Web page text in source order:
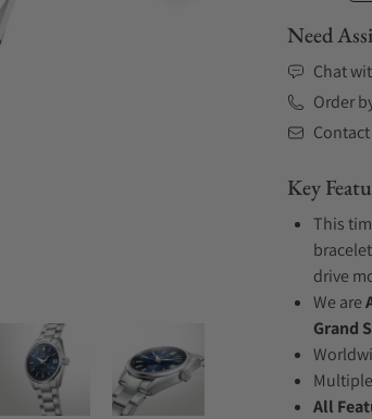
Need
Chat
Order
Key
This
drive
We are
Grand
All